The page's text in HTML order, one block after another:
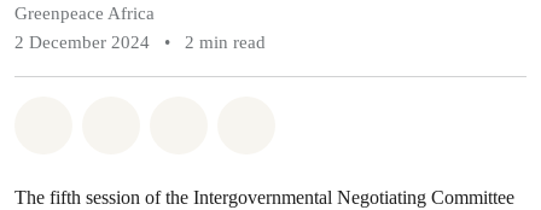
Greenpeace Africa
2 December 2024
• 2 min read
The fifth session of the Intergovernmental Negotiating Committee